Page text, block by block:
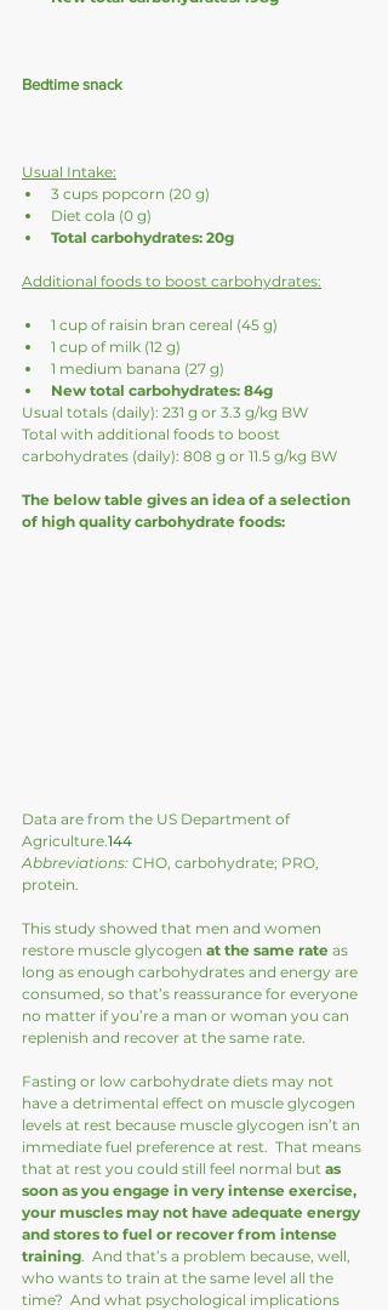
Bedtime snack
Usual Intake:
3 cups popcorn (20 g)
Diet cola (0 g)
Total carbohydrates: 20g
Additional foods to boost carbohydrates:
1 cup of raisin bran cereal (45 g)
1 cup of milk (12 g)
1 medium banana (27 g)
New total carbohydrates: 84g
Usual totals (daily): 231 g or 3.3 g/kg BW
Total with additional foods to boost
carbohydrates (daily): 808 g or 11.5 g/kg BW
The below table gives an idea of a selection
of high quality carbohydrate foods:
Data are from the US Department of
Agriculture.144
Abbreviations: CHO, carbohydrate; PRO,
protein.
This study showed that men and women
restore muscle glycogen at the same rate as
long as enough carbohydrates and energy are
consumed, so that’s reassurance for everyone
no matter if you’re a man or woman you can
replenish and recover at the same rate.
Fasting or low carbohydrate diets may not
have a detrimental effect on muscle glycogen
levels at rest because muscle glycogen isn’t an
immediate fuel preference at rest.  That means
that at rest you could still feel normal but as
soon as you engage in very intense exercise,
your muscles may not have adequate energy
and stores to fuel or recover from intense
training.  And that’s a problem because, well,
who wants to train at the same level all the
time?  And what psychological implications